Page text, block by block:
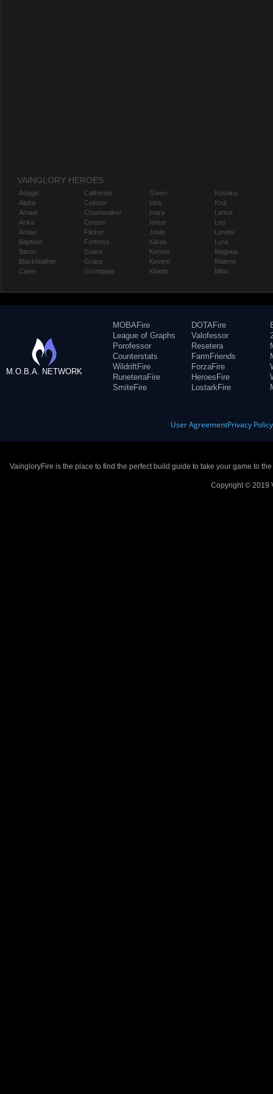
VAINGLORY HEROES
Adagio
Alpha
Amael
Anka
Ardan
Baptiste
Baron
Blackfeather
Caine
Catherine
Celeste
Churnwalker
Corpus
Flicker
Fortress
Glaive
Grace
Grumpjaw
Gwen
Idris
Inara
Ishtar
Joule
Karas
Kensei
Kestrel
Kinetic
Koshka
Krul
Lance
Leo
Lorelai
Lyra
Magnus
Malene
Miho
M.O.B.A. NETWORK
MOBAFire
League of Graphs
Porofessor
Counterstats
WildriftFire
RuneterraFire
SmiteFire
DOTAFire
Valofessor
Resetera
FarmFriends
ForzaFire
HeroesFire
LostarkFire
User AgreementPrivacy Policy
VaingloryFire is the place to find the perfect build guide to take your game to
Copyright © 2019